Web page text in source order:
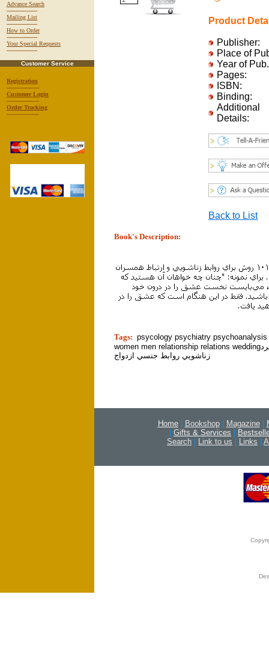
Advance Search
-----------------
Mailing List
-----------------
How to Order
-----------------
Your Special Requests
-----------------
Customer Service
Registration
------------------
Customer Login
------------------
Order Tracking
------------------
Product
Publisher:
Place of
Year of Pub.
Pages:
ISBN:
Binding:
Additional
Details:
Back to List
Book's Description:
Tags: psycology psychiatry psychoanalysis
women men relationship relations weddingزن مرد
زناشويي روابط جنسي ازدواج
Home Bookshop Magazine
Gifts & Services
Search
Link to us Links